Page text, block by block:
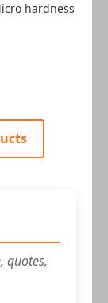
hardness
quotes,